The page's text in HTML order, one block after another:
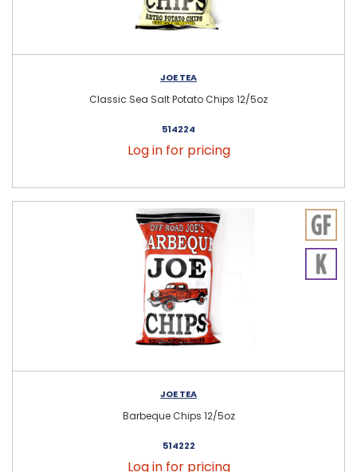
JOE TEA
Classic Sea Salt Potato Chips 12/5oz
514224
Log in for pricing
JOE TEA
Barbeque Chips 12/5oz
514222
Log in for pricing